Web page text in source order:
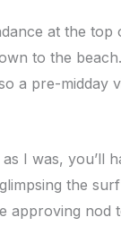
at the top
to the
a pre-midday
I was, you’ll
the
approving nod